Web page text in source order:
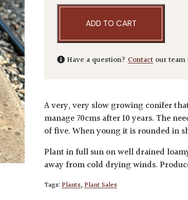
ADD TO CART
Have a question?Contact our
A very, very slow growing conifer
manage 70cms after 10 years. The
of five. When young it is rounded in
Plant in full sun on well drained
away from cold drying winds.
Tags:Plants,Plant Sales